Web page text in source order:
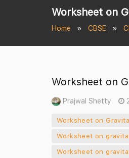
Worksheet on
Home CBSE
Worksheet on
Prajwal Shetty
Worksheet on
Worksheet on
Worksheet on